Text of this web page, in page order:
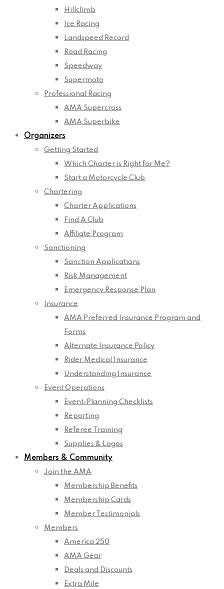
Hillclimb
Ice Racing
Landspeed Record
Road Racing
Speedway
Supermoto
Professional Racing
AMA Supercross
AMA Superbike
Organizers
Getting Started
Which Charter is Right for Me?
Start a Motorcycle Club
Chartering
Charter Applications
Find A Club
Affiliate Program
Sanctioning
Sanction Applications
Risk Management
Emergency Response Plan
Insurance
AMA Preferred Insurance Program and
Forms
Alternate Insurance Policy
Rider Medical Insurance
Understanding Insurance
Event Operations
Event-Planning Checklists
Reporting
Referee Training
Supplies & Logos
Members & Community
Join the AMA
Membership Benefits
Membership Cards
Member Testimonials
Members
America 250
AMA Gear
Deals and Discounts
Extra Mile